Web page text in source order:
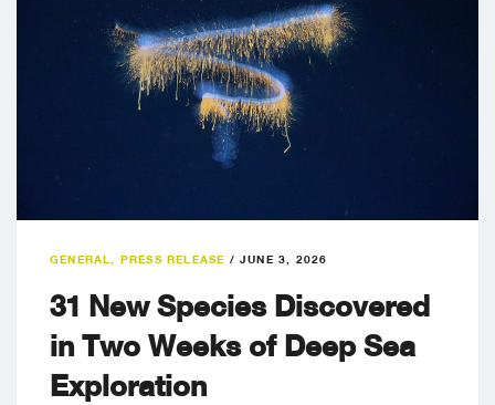
GENERAL PRESS RELEASE /JUNE 3, 2026
31 New Species Discovered
in Two Weeks of Deep Sea
Exploration